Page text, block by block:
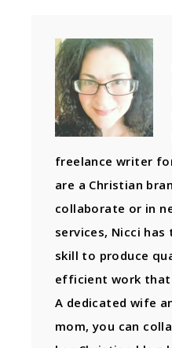
freelance writer
are a Christian
collaborate or in
services, Nicci has
skill to produce
efficient work that
A dedicated wife
mom, you can